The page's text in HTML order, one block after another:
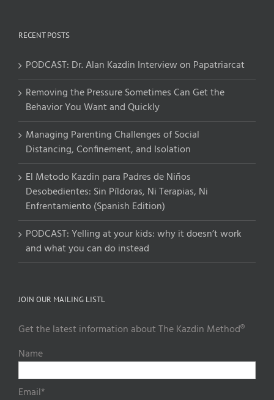
RECENT POSTS
PODCAST: Dr. Alan Kazdin Interview on Papatriarcat
Removing the Pressure Sometimes Can Get the
Behavior You Want and Quickly
Managing Parenting Challenges of Social
Distancing, Confinement, and Isolation
El Metodo Kazdin para Padres de Niños
Desobedientes: Sin Píldoras, Ni Terapias, Ni
Enfrentamiento (Spanish Edition)
PODCAST: Yelling at your kids: why it doesn’t work
and what you can do instead
JOIN OUR MAILING LISTL
Get the latest information about The Kazdin Method®
Name
Email*